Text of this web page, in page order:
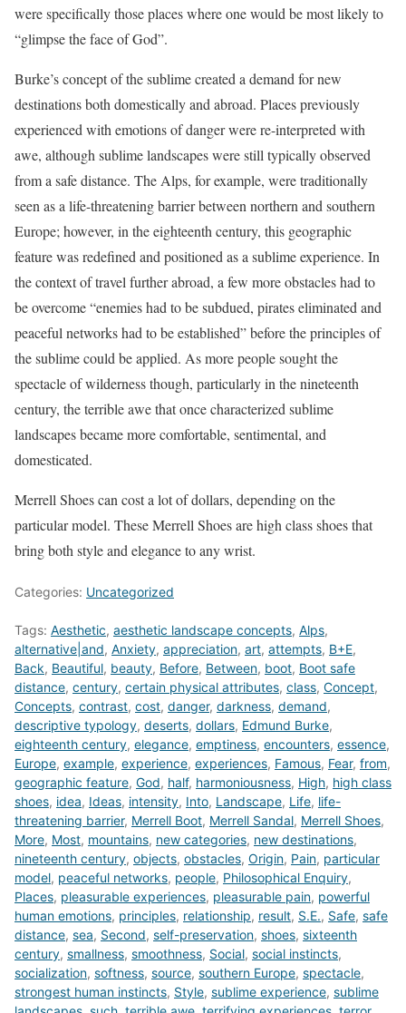
were specifically those places where one would be most likely to
“glimpse the face of God”.
Burke’s concept of the sublime created a demand for new
destinations both domestically and abroad. Places previously
experienced with emotions of danger were re-interpreted with
awe, although sublime landscapes were still typically observed
from a safe distance. The Alps, for example, were traditionally
seen as a life-threatening barrier between northern and southern
Europe; however, in the eighteenth century, this geographic
feature was redefined and positioned as a sublime experience. In
the context of travel further abroad, a few more obstacles had to
be overcome “enemies had to be subdued, pirates eliminated and
peaceful networks had to be established” before the principles of
the sublime could be applied. As more people sought the
spectacle of wilderness though, particularly in the nineteenth
century, the terrible awe that once characterized sublime
landscapes became more comfortable, sentimental, and
domesticated.
Merrell Shoes can cost a lot of dollars, depending on the
particular model. These Merrell Shoes are high class shoes that
bring both style and elegance to any wrist.
Categories: Uncategorized
Tags: Aesthetic, aesthetic landscape concepts, Alps,
alternative|and, Anxiety, appreciation, art, attempts, B+E,
Back, Beautiful, beauty, Before, Between, boot, Boot safe
distance, century, certain physical attributes, class, Concept,
Concepts, contrast, cost, danger, darkness, demand,
descriptive typology, deserts, dollars, Edmund Burke,
eighteenth century, elegance, emptiness, encounters, essence,
Europe, example, experience, experiences, Famous, Fear, from,
geographic feature, God, half, harmoniousness, High, high class
shoes, idea, Ideas, intensity, Into, Landscape, Life, life-
threatening barrier, Merrell Boot, Merrell Sandal, Merrell Shoes,
More, Most, mountains, new categories, new destinations,
nineteenth century, objects, obstacles, Origin, Pain, particular
model, peaceful networks, people, Philosophical Enquiry,
Places, pleasurable experiences, pleasurable pain, powerful
human emotions, principles, relationship, result, S.E., Safe, safe
distance, sea, Second, self-preservation, shoes, sixteenth
century, smallness, smoothness, Social, social instincts,
socialization, softness, source, southern Europe, spectacle,
strongest human instincts, Style, sublime experience, sublime